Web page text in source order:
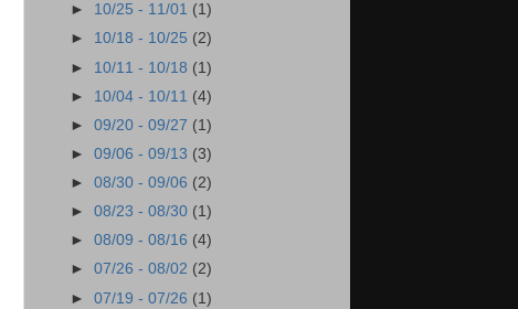
► 10/25 - 11/01 (1)
► 10/18 - 10/25 (2)
► 10/11 - 10/18 (1)
► 10/04 - 10/11 (4)
►09/20 - 09/27 (1)
►09/06 - 09/13 (3)
►08/30 - 09/06 (2)
►08/23 - 08/30 (1)
►08/09 - 08/16 (4)
►07/26 - 08/02 (2)
►07/19 - 07/26 (1)